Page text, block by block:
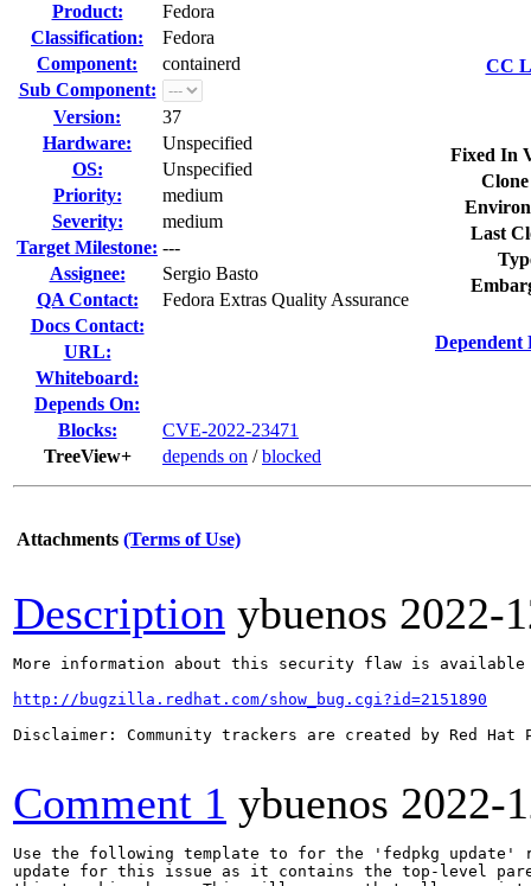
Product:
Fedora
Classification:
Fedora
Component:
containerd
Sub Component:
Version:
37
Hardware:
Unspecified
OS:
Unspecified
Priority:
medium
Severity:
medium
Target Milestone: ---
Assignee:
Sergio Basto
QA Contact:
Fedora Extras Quality Assurance
Docs Contact:
URL:
Whiteboard:
Depends On:
Blocks:
CVE-2022-23471
TreeView+
depends on /blocked
CC
Fixed In
Last
Dependent
Attachments (Terms of Use)
Description ybuenos 2022-
More information about this security flaw is
http://bugzilla.redhat.com/show_bug.cgi?id=2151890
Disclaimer: Community trackers are created by Red
Comment 1 ybuenos 2022-
Use the following template to for the 'fedpkg update'
update for this issue as it contains the top-level